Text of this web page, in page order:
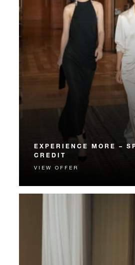
EXPERIENCE MORE –
CREDIT
Experience something
VIEW OFFER